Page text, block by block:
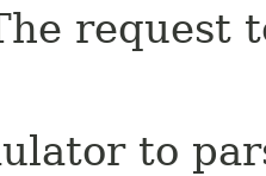
request
to